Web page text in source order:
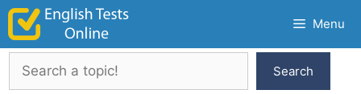
Skip
content
Menu
Search
Search